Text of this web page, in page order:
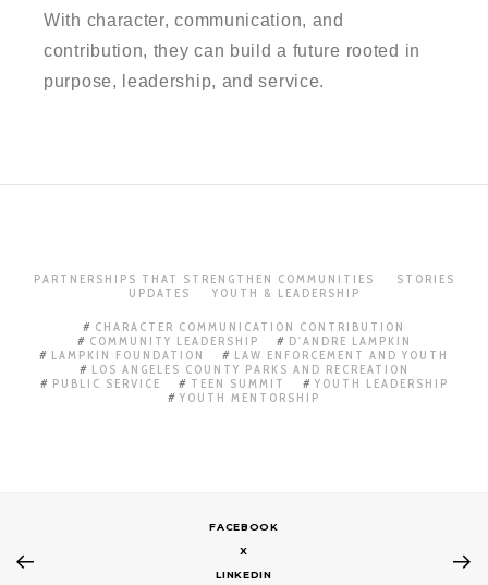
With character, communication, and
contribution, they can build a future rooted in
purpose, leadership, and service.
PARTNERSHIPS THAT STRENGTHEN COMMUNITIES
STORIES
UPDATES
YOUTH & LEADERSHIP
CHARACTER COMMUNICATION CONTRIBUTION
COMMUNITY LEADERSHIP
D'ANDRE LAMPKIN
LAMPKIN FOUNDATION
LAW ENFORCEMENT AND YOUTH
LOS ANGELES COUNTY PARKS AND RECREATION
PUBLIC SERVICE
TEEN SUMMIT
YOUTH LEADERSHIP
YOUTH MENTORSHIP
FACEBOOK
X
LINKEDIN